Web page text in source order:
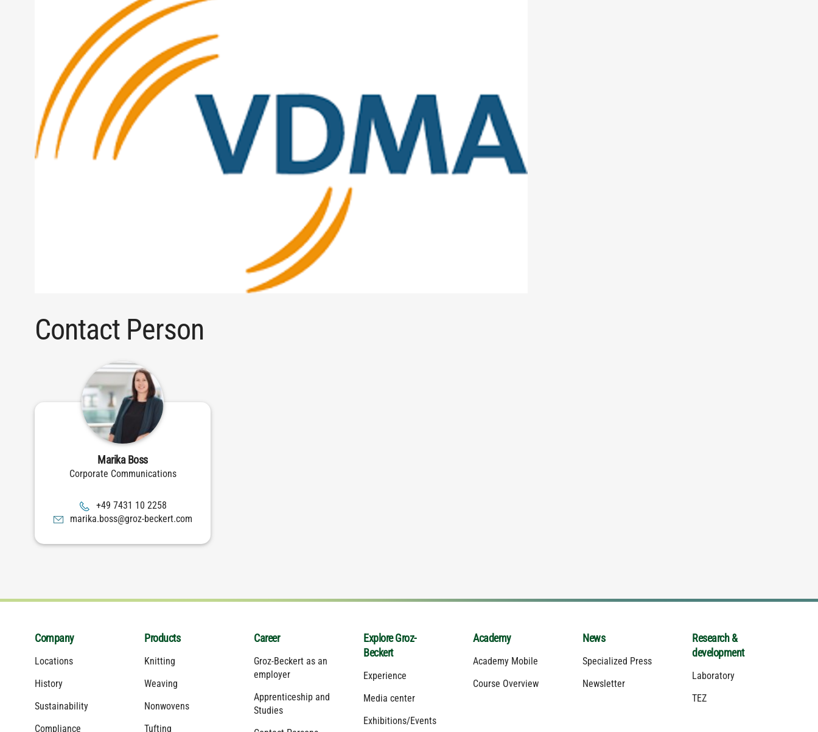
Contact Person
Marika Boss
Corporate Communications
8522 01 1347 94+
moc.trekceb-zorg@ssob.akiram
Company
Locations
History
Sustainability
Compliance
Products
Knitting
Weaving
Nonwovens
Tufting
Career
Groz-Beckert as an
employer
Apprenticeship and
Studies
Explore Groz-
Beckert
Experience
Media center
Exhibitions/Events
Academy
Academy Mobile
Course Overview
News
Specialized Press
Newsletter
Research &
development
Laboratory
TEZ